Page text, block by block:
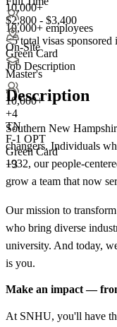
10,000+
$2,800 - $3,400
On-Site
Master's
10,000+
+4
TN
F-1 OPT
Green Card
+3
10,000+ employees
<5total visas sponsored
Green Card
Job Description
Description
Southern New
changers. Individuals
1932, our people-
grow a team that now
Our mission to
who bring diverse
university. And today,
is you.
Make an impact —
At SNHU, you'll have